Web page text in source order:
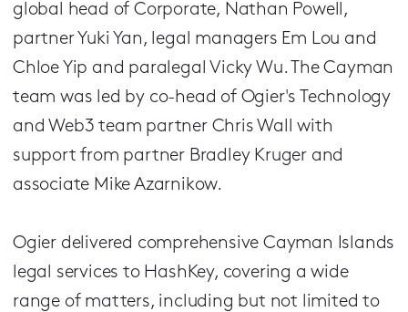
global head of Corporate, Nathan Powell,
partner Yuki Yan, legal managers Em Lou and
Chloe Yip and paralegal Vicky Wu. The Cayman
team was led by co-head of Ogier's Technology
and Web3 team partner Chris Wall with
support from partner Bradley Kruger and
associate Mike Azarnikow.
Ogier delivered comprehensive Cayman Islands
legal services to HashKey, covering a wide
range of matters, including but not limited to